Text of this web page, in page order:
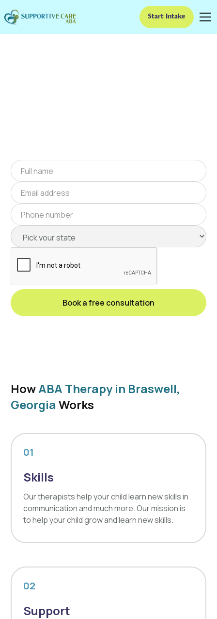
Start Intake
ABA Therapy In
HowABA Therapy in Braswell,
Georgia Works
01
Skills
Our therapists help your child learn new skills in
communication and much more. Our mission is
to help your child grow and learn new skills.
02
Support